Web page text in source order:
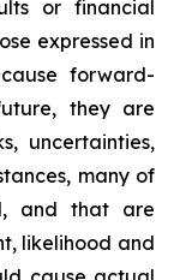
or financial
expressed in
forward-
they are
uncertainties,
many of
and that are
likelihood and